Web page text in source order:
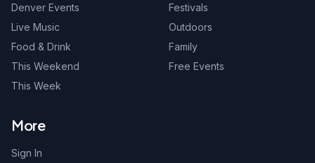
Denver Events
Live Music
Food & Drink
This Weekend
This Week
Festivals
Outdoors
Family
Free Events
More
Sign In